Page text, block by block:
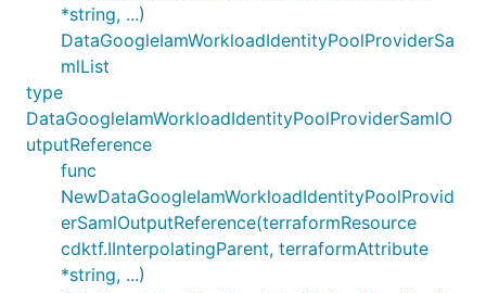
*string, ...)
DataGoogleIamWorkloadIdentityPoolProviderSa
mlList
type
DataGoogleIamWorkloadIdentityPoolProviderSamlO
utputReference
func
NewDataGoogleIamWorkloadIdentityPoolProvid
erSamlOutputReference(terraformResource
cdktf.IInterpolatingParent, terraformAttribute
*string, ...)